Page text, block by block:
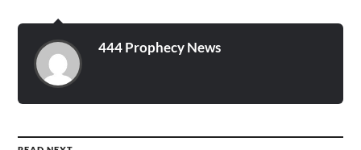
them:…
444 Prophecy News